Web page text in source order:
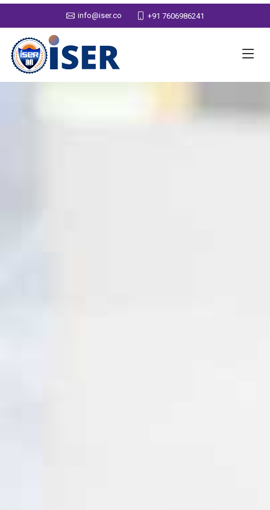
info@iser.co +91 7606986241